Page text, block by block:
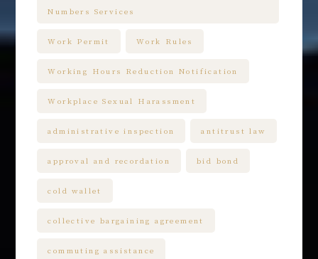
Numbers Services
Work Permit Work Rules
Working Hours Reduction Notification
Workplace Sexual Harassment
administrative inspection antitrust law
approval and recordation bid bond
cold wallet
collective bargaining agreement
commuting assistance